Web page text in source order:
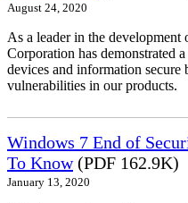
August 24, 2020
As a leader in the
Corporation has demonstrated
devices and information
vulnerabilities in our products.
Windows 7 End of
To Know(PDF 162.9K)
January 13, 2020